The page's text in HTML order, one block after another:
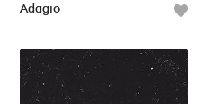
Adagio